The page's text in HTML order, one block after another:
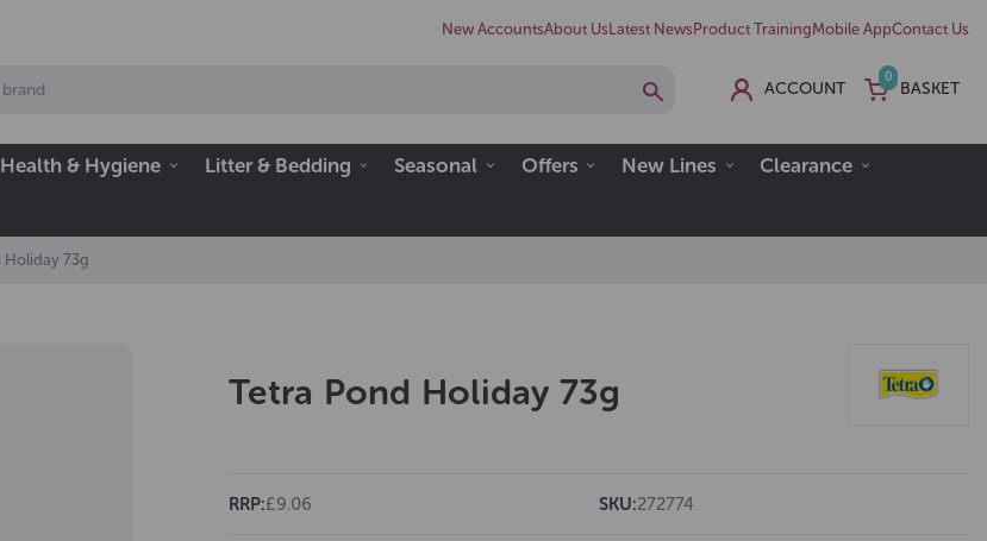
New AccountsAbout Us Latest News Product TrainingMobile AppContact Us
ACCOUNT
0
BASKET
Health & Hygiene Litter & Bedding Seasonal Offers New Lines
Clearance
Holiday 73g
Tetra Pond Holiday 73g
RRP:£9.06 SKU:272774